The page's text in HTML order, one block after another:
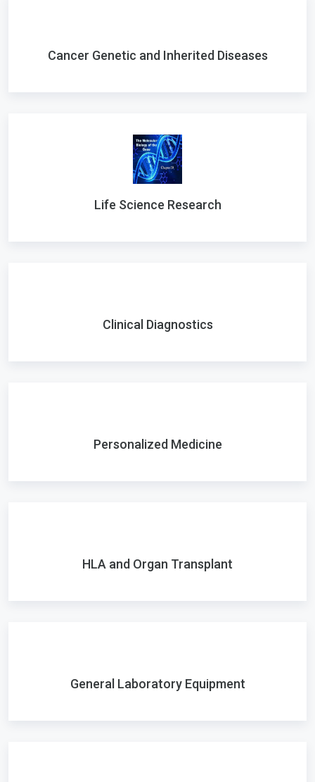
Cancer Genetic and Inherited Diseases
Life Science Research
Clinical Diagnostics
Personalized Medicine
HLA and Organ Transplant
General Laboratory Equipment